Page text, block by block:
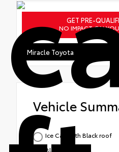
GET PRE-
NO IMPACT ON
Miracle Toyota
Vehicle
Ice Cap with Black roof
Black SofTex®